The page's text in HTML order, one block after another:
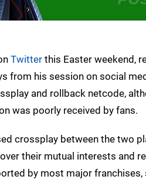
Twitter this Easter weekend,
from his session on social
and rollback netcode,
was poorly received by fans.
crossplay between the two
their mutual interests and
by most major franchises,